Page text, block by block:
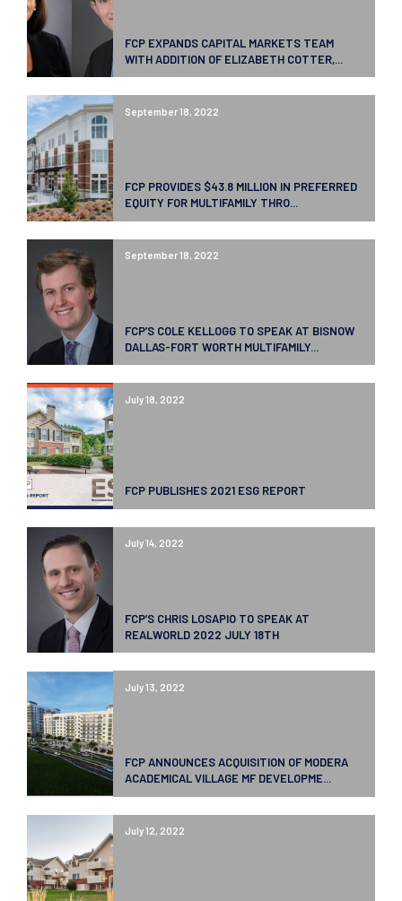
FCP EXPANDS CAPITAL MARKETS TEAM
WITH ADDITION OF ELIZABETH COTTER,...
September 18, 2022
FCP PROVIDES $43.8 MILLION IN PREFERRED
EQUITY FOR MULTIFAMILY THRO...
September 18, 2022
FCP’S COLE KELLOGG TO SPEAK AT BISNOW
DALLAS-FORT WORTH MULTIFAMILY...
July 18, 2022
FCP PUBLISHES 2021 ESG REPORT
July 14, 2022
FCP’S CHRIS LOSAPIO TO SPEAK AT
REALWORLD 2022 JULY 18TH
July 13, 2022
FCP ANNOUNCES ACQUISITION OF MODERA
ACADEMICAL VILLAGE MF DEVELOPME...
July 12, 2022